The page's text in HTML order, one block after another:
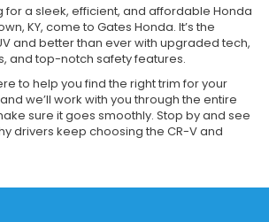
for a sleek, efficient, and affordable Honda
KY, come to Gates Honda. It’s the
and better than ever with upgraded tech,
and top-notch safety features.
to help you find the right trim for your
we’ll work with you through the entire
sure it goes smoothly. Stop by and see
drivers keep choosing the CR-V and